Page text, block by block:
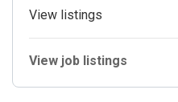
View listings
View job listings